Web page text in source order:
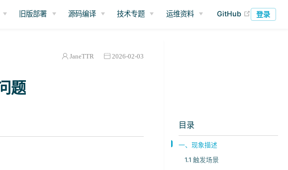
旧版部署 源码编译 技术专题 运维资料 GitHub (opens
登录
JaneTTR 2026-02-03
目录
一、现象描述
1.1 触发场景
题